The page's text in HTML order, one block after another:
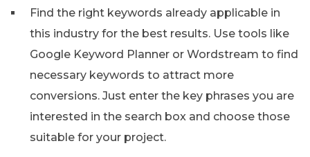
Find the right keywords already applicable in
this industry for the best results. Use tools like
Google Keyword Planner or Wordstream to find
necessary keywords to attract more
conversions. Just enter the key phrases you are
interested in the search box and choose those
suitable for your project.